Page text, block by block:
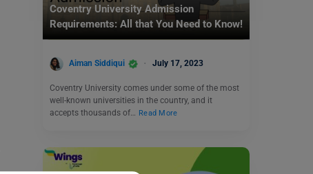
Coventry University Admission
Requirements: All that You Need to Know!
Aiman Siddiqui July 17, 2023
Coventry University comes under some of the most
well-known universities in the country, and it
accepts thousands of… Read More